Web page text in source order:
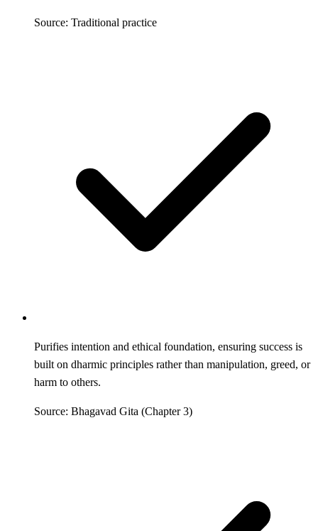
Source: Traditional practice
Purifies intention and ethical foundation, ensuring success is
built on dharmic principles rather than manipulation, greed, or
harm to others.
Source: Bhagavad Gita (Chapter 3)